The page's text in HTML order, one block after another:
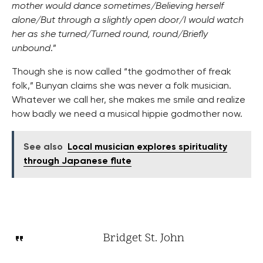
mother would dance sometimes/Believing herself
alone/But through a slightly open door/I would watch
her as she turned/Turned round, round/Briefly
unbound.”
Though she is now called “the godmother of freak
folk,” Bunyan claims she was never a folk musician.
Whatever we call her, she makes me smile and realize
how badly we need a musical hippie godmother now.
See also
Local musician explores spirituality
through Japanese flute
Bridget St. John